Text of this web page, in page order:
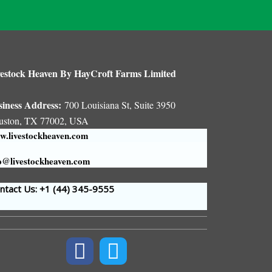
Heaven By HayCroft Farms Limited
Address: 700 Louisiana St, Suite 3950
TX 77002, USA
Us: +1 (44) 345-9555